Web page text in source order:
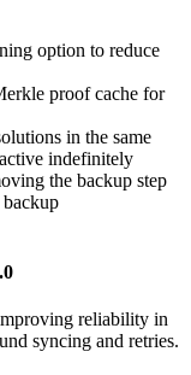
option to reduce
proof cache for
in the same
indefinitely
the backup step
reliability in
syncing and retries.